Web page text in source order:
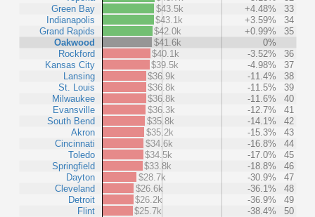
Green Bay
Indianapolis
Grand Rapids
Oakwood
Rockford
Kansas City
Lansing
St. Louis
Milwaukee
Evansville
South Bend
Akron
Cincinnati
Toledo
Springfield
Dayton
Cleveland
Detroit
Flint
$43.5k
+4.48%
33
$43.1k
+3.59%
34
$42.0k
+0.99%
35
$41.6k
0%
$40.1k
-3.52%
36
$39.5k
-4.98%
37
$36.9k
-11.4%
38
$36.8k
-11.5%
39
$36.8k
-11.6%
40
$36.3k
-12.7%
41
$35.8k
-14.1%
42
$35.2k
-15.3%
43
$34.6k
-16.8%
44
$34.5k
-17.0%
45
$33.8k
-18.8%
46
$28.7k
-30.9%
47
$26.6k
-36.1%
48
$26.2k
-36.9%
49
$25.7k
-38.4% 50